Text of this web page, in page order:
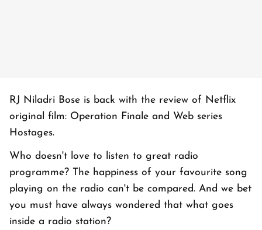
RJ Niladri Bose is back with the review of Netflix
original film: Operation Finale and Web series
Hostages.
Who doesn't love to listen to great radio
programme? The happiness of your favourite song
playing on the radio can't be compared. And we bet
you must have always wondered that what goes
inside a radio station?